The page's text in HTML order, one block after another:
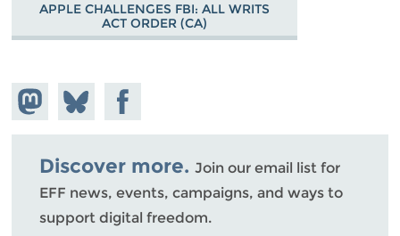
APPLE CHALLENGES FBI: ALL WRITS
ACT ORDER (CA)
Share on
Mastodon
Share
on
Bluesky
Share on
Facebook
Discover more. Join our email list for
EFF news, events, campaigns, and ways to
support digital freedom.